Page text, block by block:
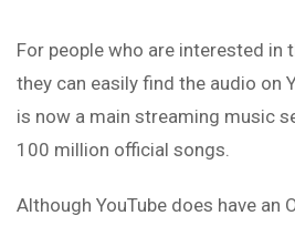
For people who are interested in
they can easily find the audio on
is now a main streaming music
100 million official songs.
Although YouTube does have an